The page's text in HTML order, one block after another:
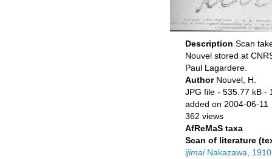
Description Scan
Nouvel stored at
Paul Lagardere.
Author Nouvel, H.
JPG file- 535.77 kB -
added on 2004-06-11
362 views
AfReMaS taxa
Scan of literature
ijimaiNakazawa, 1910